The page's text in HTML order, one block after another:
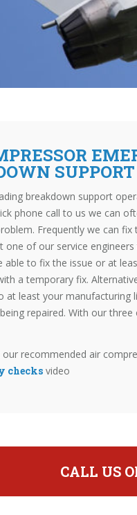
SUPPORT
breakdown support
phone call to us we can
Frequently we can
one of our service
able to fix the issue or at
a temporary fix.
at least your manufacturing
repaired. With our
recommended air
checks video
CALL US